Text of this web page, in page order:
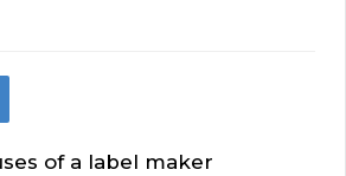
of a label maker